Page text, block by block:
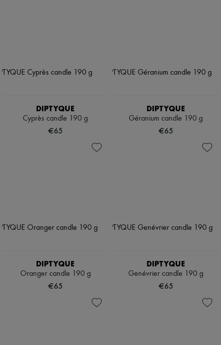
DIPTYQUE
Cyprès candle 190 g
€65
DIPTYQUE
Géranium candle 190 g
€65
DIPTYQUE
Oranger candle 190 g
€65
DIPTYQUE
Genévrier candle 190 g
€65